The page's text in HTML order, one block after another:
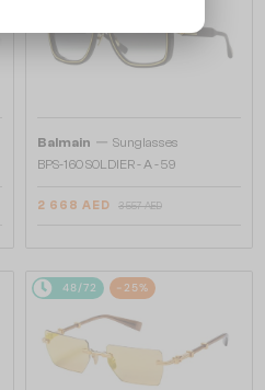
Balmain — Sunglasses
BPS-160 SOLDIER - A - 59
2 668 AED 3 557 AED
48/72 -25%